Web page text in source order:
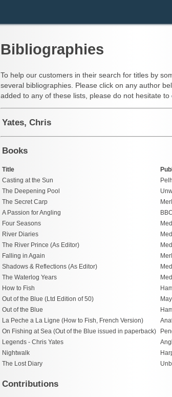
Bibliographies
To help our customers in their search for titles by
several bibliographies. Please click on any author
added to any of these lists, please do not hesitate to
Yates, Chris
Books
Title
Casting at the Sun
The Deepening Pool
The Secret Carp
A Passion for Angling
BBC
Four Seasons
River Diaries
The River Prince (As Editor)
Falling in Again
Shadows & Reflections (As Editor)
The Waterlog Years
How to Fish
Out of the Blue (Ltd Edition of 50)
Out of the Blue
La Peche a La Ligne (How to Fish, French Version)
On Fishing at Sea (Out of the Blue issued in paperback)
Legends - Chris Yates
Nightwalk
The Lost Diary
Contributions